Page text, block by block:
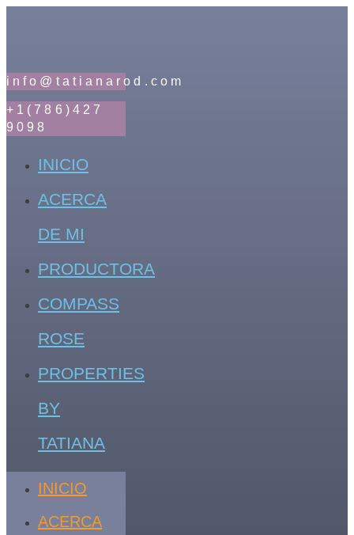
info@tatianarod.com
+1(786)427
9098
INICIO
ACERCA
DE MI
PRODUCTORA
COMPASS
ROSE
PROPERTIES
BY
TATIANA
INICIO
ACERCA